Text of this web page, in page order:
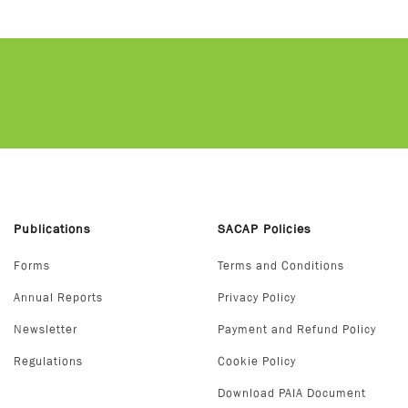
Publications
Forms
Annual Reports
Newsletter
Regulations
SACAP Policies
Terms and Conditions
Privacy Policy
Payment and Refund Policy
Cookie Policy
Download PAIA Document